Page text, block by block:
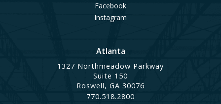
Facebook
Instagram
Atlanta
1327 Northmeadow Parkway
Suite 150
Roswell, GA 30076
770.518.2800